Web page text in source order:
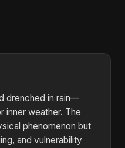
drenched in rain—
inner weather. The
phenomenon but
and vulnerability